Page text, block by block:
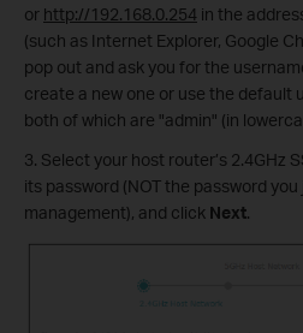
or http://192.168.0.254 in the
(such as Internet Explorer, Google
pop out and ask you for the
create a new one or use the default
both of which are "admin" (in
3. Select your host router’s 2.4GHz
its password (NOT the password
management), and click Next.